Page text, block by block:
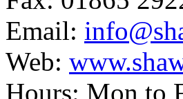
Email:
Web:
Hours: Mon to